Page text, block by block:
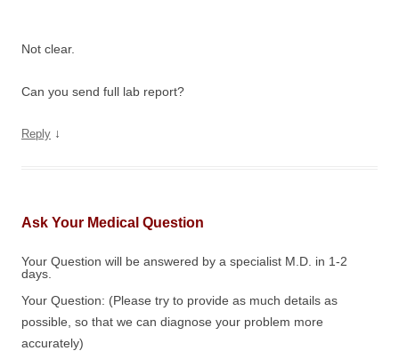
Not clear.
Can you send full lab report?
Reply ↓
Ask Your Medical Question
Your Question will be answered by a specialist M.D. in 1-2
days.
Your Question: (Please try to provide as much details as
possible, so that we can diagnose your problem more
accurately)